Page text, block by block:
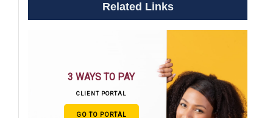
Related Links
3 WAYS TO PAY
CLIENT PORTAL
GO TO PORTAL